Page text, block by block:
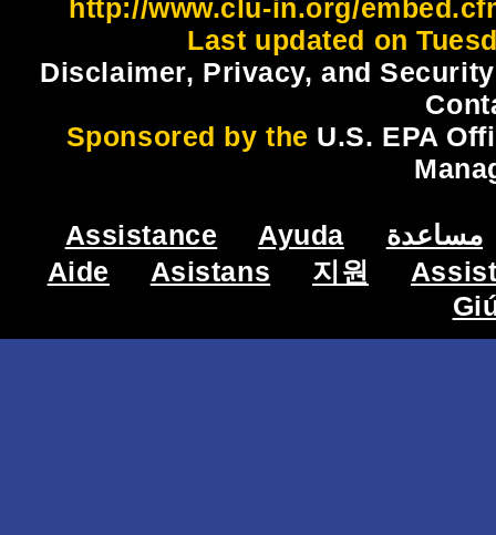
http://www.clu-in.org/
Last updated on
Disclaimer, Privacy, and
Sponsored by the U.S. EPA
Assistance Ayuda
مساعدة
Aide
Asistans 지원